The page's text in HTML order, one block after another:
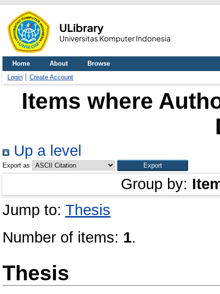
Home About
Browse
Login
Create Account
Items where
Up a level
Export as
Group by:
Jump to: Thesis
Number of items: 1.
Thesis